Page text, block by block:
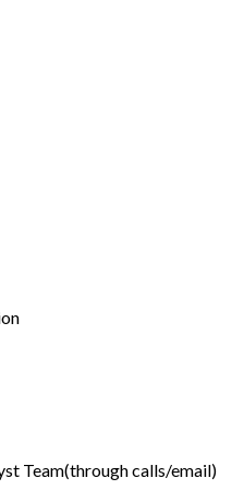
Team(through calls/email)